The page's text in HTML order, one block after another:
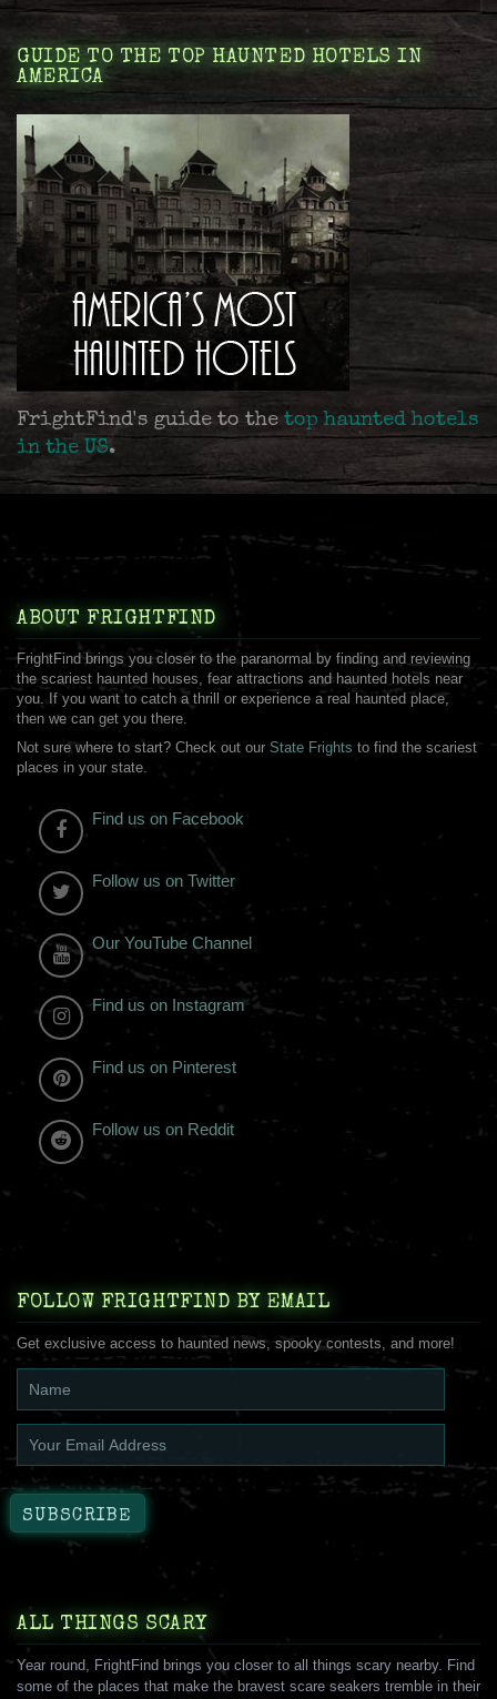
GUIDE TO THE TOP HAUNTED HOTELS IN
AMERICA
FrightFind's guide to the top haunted hotels
in the US.
ABOUT FRIGHTFIND
FrightFind brings you closer to the paranormal by finding and reviewing
the scariest haunted houses, fear attractions and haunted hotels near
you. If you want to catch a thrill or experience a real haunted place,
then we can get you there.
Not sure where to start? Check out our State Frights to find the scariest
places in your state.
Find us on Facebook
Follow us on Twitter
Our YouTube Channel
Find us on Instagram
Find us on Pinterest
Follow us on Reddit
FOLLOW FRIGHTFIND BY EMAIL
Get exclusive access to haunted news, spooky contests, and more!
ALL THINGS SCARY
Year round, FrightFind brings you closer to all things scary nearby. Find
some of the places that make the bravest scare seakers tremble in their